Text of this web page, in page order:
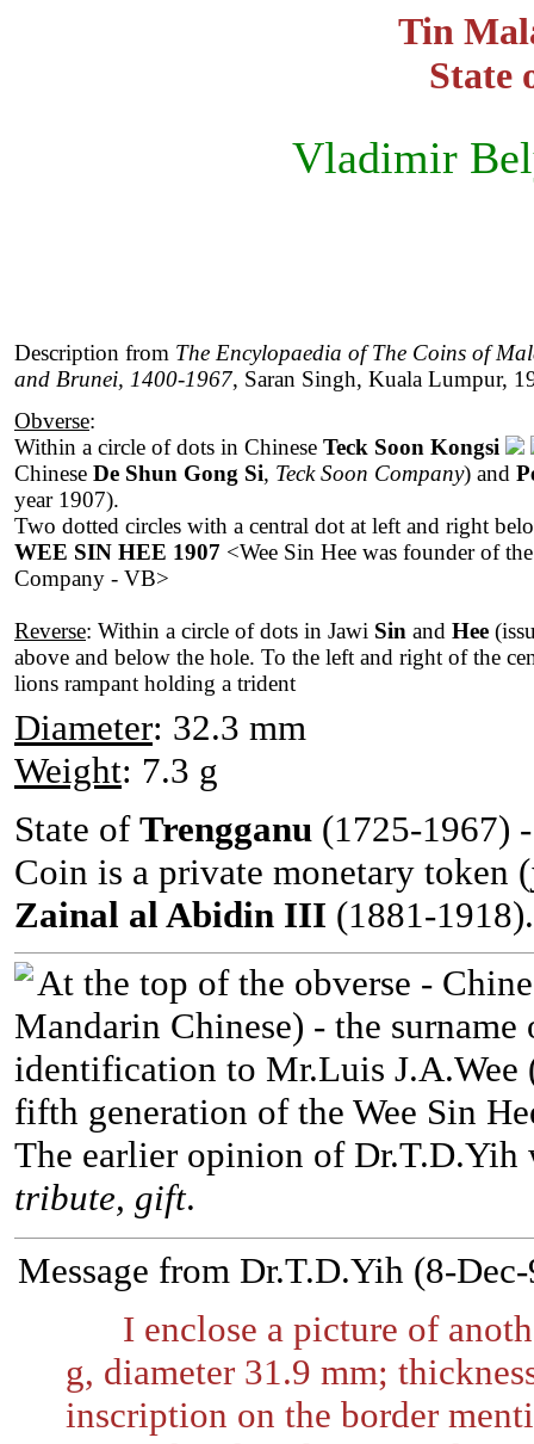
Tin
State
Vladimir
Description from The Encylopaedia of The Coins of
and Brunei, 1400-1967, Saran Singh, Kuala Lumpur,
Obverse:
Within a circle of dots in Chinese Teck Soon Kongsi
Chinese De Shun Gong Si, Teck Soon Company) and
year 1907).
Two dotted circles with a central dot at left and right
WEE SIN HEE 1907 <Wee Sin Hee was founder of
Company - VB>
Reverse: Within a circle of dots in Jawi Sin and Hee
above and below the hole. To the left and right of the
lions rampant holding a trident
Diameter: 32.3 mm
Weight: 7.3 g
State of Trengganu (1725-1967)
Coin is a private monetary token (
Zainal al Abidin III (1881-1918).
At the top of the obverse -
Mandarin Chinese) - the
identification to Mr.Luis J.A.Wee
fifth generation of the Wee Sin
The earlier opinion of Dr.T.D.Yih
tribute, gift.
Message from Dr.T.D.Yih (8-
I enclose a picture of
g, diameter 31.9 mm;
inscription on the border